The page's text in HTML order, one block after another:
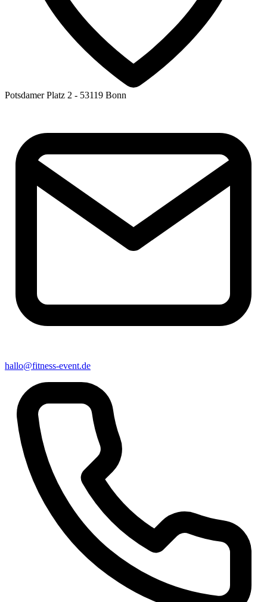
Potsdamer Platz 2 - 53119 Bonn
hallo@fitness-event.de